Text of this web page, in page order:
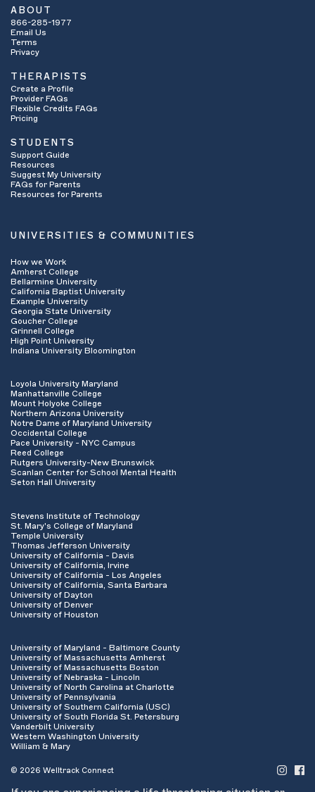
scale fees
based on the student’s specific financial
means.
Ask how many sessions are allowed per
Ask if services need to be
pre-authorized
insurance company has to “sign off” on the
services you will receive in advance of
beginning treatment. If your services do need
often been done quickly over the phone). Ask
down the authorization number.
Ask what your
how much of it has been met. This is the fee
you often have to pay out of pocket before your
insurance begins paying for services on your
behalf.
Ask if you have a
responsible for at each session visit and it is
dependent upon your specific insurance plan.
Find out what the
want to give this to your provider if they will be
billing your insurance company on your behalf.
ABOUT
866-285-1977
Email Us
Terms
Privacy
THERAPISTS
Create a Profile
Provider FAQs
Flexible Credits FAQs
Pricing
STUDENTS
Support Guide
Resources
Suggest My University
FAQs for Parents
Resources for Parents
UNIVERSITIES & COMMUNITIES
How we Work
Amherst College
Bellarmine University
California Baptist University
Example University
Georgia State University
Goucher College
Grinnell College
High Point University
Indiana University Bloomington
Loyola University Maryland
Manhattanville College
Mount Holyoke College
Northern Arizona University
Notre Dame of Maryland University
Occidental College
Pace University - NYC Campus
Reed College
Rutgers University-New Brunswick
Scanlan Center for School Mental Health
Seton Hall University
Stevens Institute of Technology
St. Mary's College of Maryland
Temple University
Thomas Jefferson University
University of California - Davis
University of California, Irvine
University of California - Los Angeles
University of California, Santa Barbara
University of Dayton
University of Denver
University of Houston
University of Maryland - Baltimore County
University of Massachusetts Amherst
University of Massachusetts Boston
University of Nebraska - Lincoln
University of North Carolina at Charlotte
University of Pennsylvania
University of Southern California (USC)
University of South Florida St. Petersburg
Vanderbilt University
Western Washington University
William & Mary
© 2026 Welltrack Connect